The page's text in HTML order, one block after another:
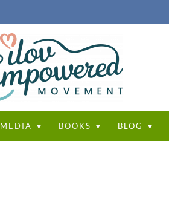
MEDIA ▼ BOOKS ▼ BLOG ▼